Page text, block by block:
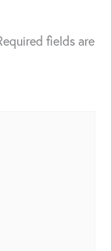
fields are